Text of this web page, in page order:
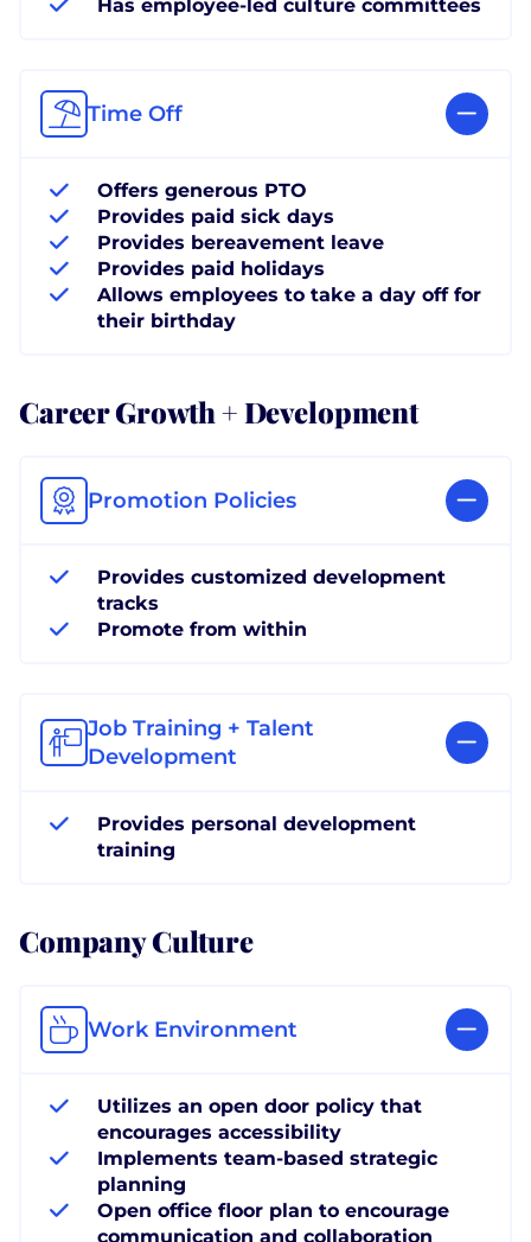
Has employee-led culture committees
Time Off
Offers generous PTO
Provides paid sick days
Provides bereavement leave
Provides paid holidays
Allows employees to take a day off for
their birthday
Career Growth + Development
Promotion Policies
Provides customized development
tracks
Promote from within
Job Training + Talent
Development
Provides personal development
training
Company Culture
Work Environment
Utilizes an open door policy that
encourages accessibility
Implements team-based strategic
planning
Open office floor plan to encourage
communication and collaboration